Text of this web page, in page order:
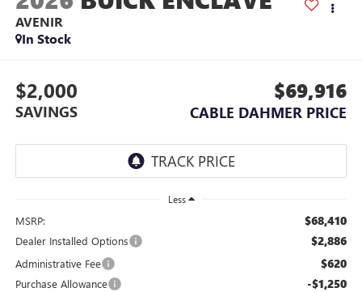
AVENIR
In Stock
$2,000
SAVINGS
$69,916
CABLE DAHMER PRICE
Less
MSRP: $68,410
Dealer Installed Options $2,886
Administrative Fee $620
Purchase Allowance -$1,250